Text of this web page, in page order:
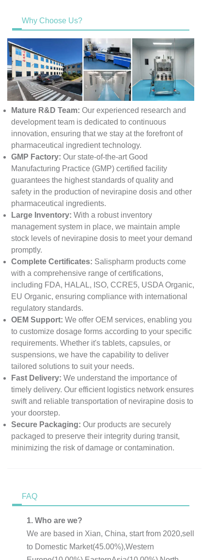
Why Choose Us?
Mature R&D Team: Our experienced research and
development team is dedicated to continuous
innovation, ensuring that we stay at the forefront of
pharmaceutical ingredient technology.
GMP Factory: Our state-of-the-art Good
Manufacturing Practice (GMP) certified facility
guarantees the highest standards of quality and
safety in the production of nevirapine dosis and other
pharmaceutical ingredients.
Large Inventory: With a robust inventory
management system in place, we maintain ample
stock levels of nevirapine dosis to meet your demand
promptly.
Complete Certificates: Salispharm products come
with a comprehensive range of certifications,
including FDA, HALAL, ISO, CCRE5, USDA Organic,
EU Organic, ensuring compliance with international
regulatory standards.
OEM Support: We offer OEM services, enabling you
to customize dosage forms according to your specific
requirements. Whether it's tablets, capsules, or
suspensions, we have the capability to deliver
tailored solutions to suit your needs.
Fast Delivery: We understand the importance of
timely delivery. Our efficient logistics network ensures
swift and reliable transportation of nevirapine dosis to
your doorstep.
Secure Packaging: Our products are securely
packaged to preserve their integrity during transit,
minimizing the risk of damage or contamination.
FAQ
1. Who are we?
We are based in Xian, China, start from 2020,sell
to Domestic Market(45.00%),Western